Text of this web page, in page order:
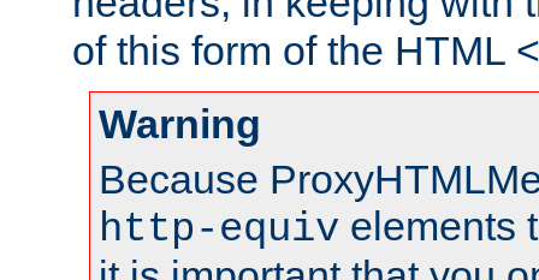
of this form of the HTML
Warning
Because
http-equiv elements